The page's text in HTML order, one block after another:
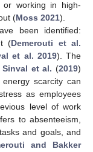
or working in high-
(Moss 2021).
been identified:
(Demerouti et al.
et al. 2019). The
Sinval et al. (2019)
scarcity can
as employees
level of work
to absenteeism,
and goals, and
and Bakker